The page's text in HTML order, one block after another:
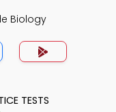
Biology
TESTS